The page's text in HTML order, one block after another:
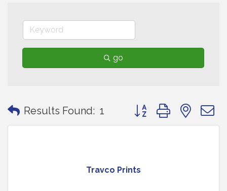
go
Results Found: 1 Button group with
Travco Prints